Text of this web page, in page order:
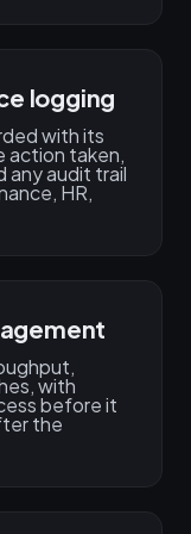
logging
with its
action taken,
any audit trail
HR,
with
before it
the